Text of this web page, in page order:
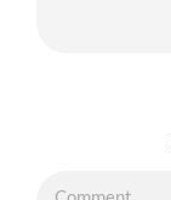
Comment